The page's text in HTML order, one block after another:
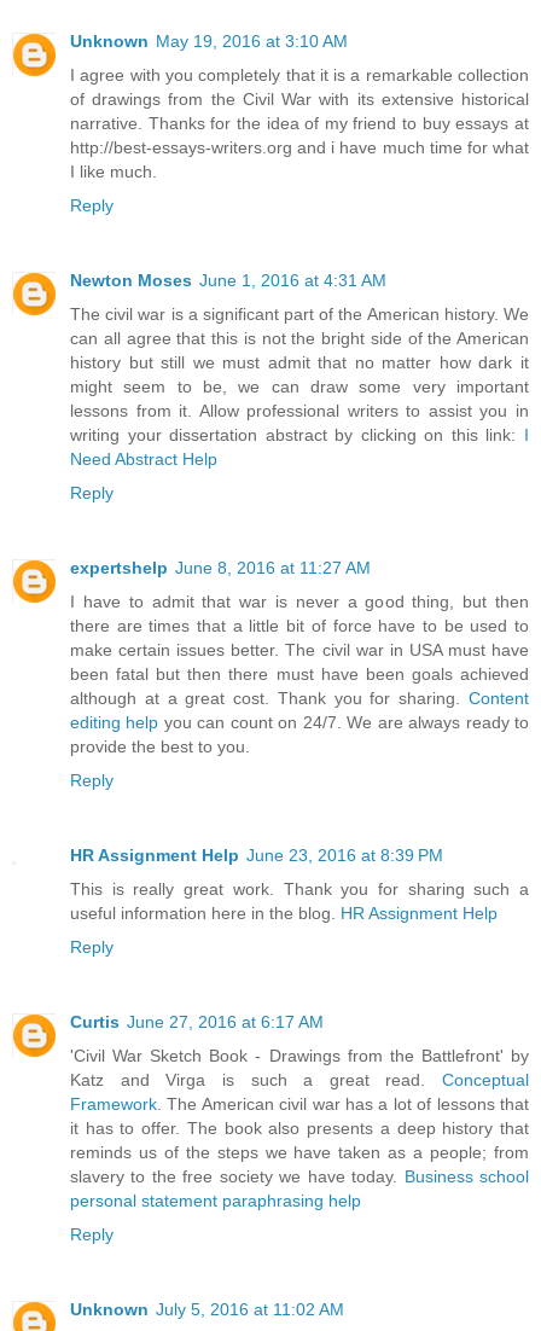
Unknown May 19, 2016 at 3:10 AM
I agree with you completely that it is a remarkable collection
of drawings from the Civil War with its extensive historical
narrative. Thanks for the idea of my friend to buy essays at
http://best-essays-writers.org and i have much time for what
I like much.
Reply
Newton Moses June 1, 2016 at 4:31 AM
The civil war is a significant part of the American history. We
can all agree that this is not the bright side of the American
history but still we must admit that no matter how dark it
might seem to be, we can draw some very important
lessons from it. Allow professional writers to assist you in
writing your dissertation abstract by clicking on this link: I
Need Abstract Help
Reply
expertshelp June 8, 2016 at 11:27 AM
I have to admit that war is never a good thing, but then
there are times that a little bit of force have to be used to
make certain issues better. The civil war in USA must have
been fatal but then there must have been goals achieved
although at a great cost. Thank you for sharing. Content
editing help you can count on 24/7. We are always ready to
provide the best to you.
Reply
HR Assignment Help June 23, 2016 at 8:39 PM
This is really great work. Thank you for sharing such a
useful information here in the blog. HR Assignment Help
Reply
Curtis June 27, 2016 at 6:17 AM
'Civil War Sketch Book - Drawings from the Battlefront' by
Katz and Virga is such a great read. Conceptual
Framework . The American civil war has a lot of lessons that
it has to offer. The book also presents a deep history that
reminds us of the steps we have taken as a people; from
slavery to the free society we have today. Business school
personal statement paraphrasing help
Reply
Unknown July 5, 2016 at 11:02 AM